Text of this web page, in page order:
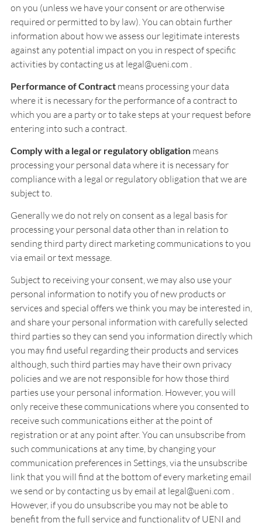
on you (unless we have your consent or are otherwise
required or permitted to by law). You can obtain further
information about how we assess our legitimate interests
against any potential impact on you in respect of specific
activities by contacting us at legal@ueni.com .
Performance of Contract means processing your data
where it is necessary for the performance of a contract to
which you are a party or to take steps at your request before
entering into such a contract.
Comply with a legal or regulatory obligation means
processing your personal data where it is necessary for
compliance with a legal or regulatory obligation that we are
subject to.
Generally we do not rely on consent as a legal basis for
processing your personal data other than in relation to
sending third party direct marketing communications to you
via email or text message.
Subject to receiving your consent, we may also use your
personal information to notify you of new products or
services and special offers we think you may be interested in,
and share your personal information with carefully selected
third parties so they can send you information directly which
you may find useful regarding their products and services
although, such third parties may have their own privacy
policies and we are not responsible for how those third
parties use your personal information. However, you will
only receive these communications where you consented to
receive such communications either at the point of
registration or at any point after. You can unsubscribe from
such communications at any time, by changing your
communication preferences in Settings, via the unsubscribe
link that you will find at the bottom of every marketing email
we send or by contacting us by email at legal@ueni.com .
However, if you do unsubscribe you may not be able to
benefit from the full service and functionality of UENI and